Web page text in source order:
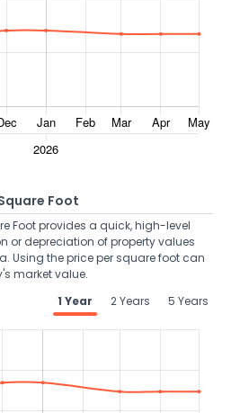
Foot
Foot provides a quick, high-level
or depreciation of property values
Using the price per square foot can
market value.
1 Year
2 Years 5 Years